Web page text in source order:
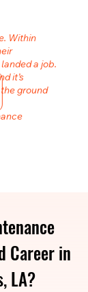
Within
a job.
it’s
ground
Career in
LA?